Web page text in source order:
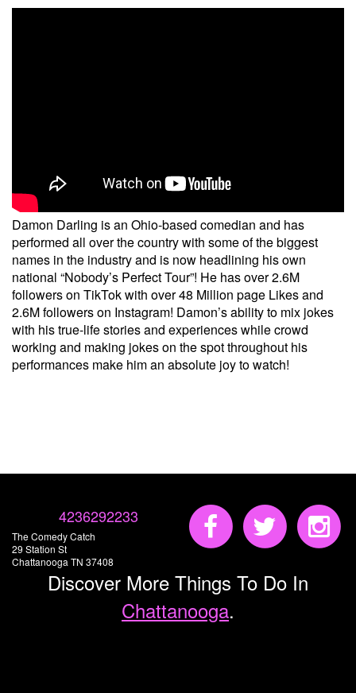
Damon Darling is an Ohio-based comedian and has
performed all over the country with some of the biggest
names in the industry and is now headlining his own
national “Nobody’s Perfect Tour”! He has over 2.6M
followers on TikTok with over 48 Million page Likes and
2.6M followers on Instagram! Damon’s ability to mix jokes
with his true-life stories and experiences while crowd
working and making jokes on the spot throughout his
performances make him an absolute joy to watch!
4236292233
The Comedy Catch
29 Station St
Chattanooga TN 37408
Discover More Things To Do In
Chattanooga.